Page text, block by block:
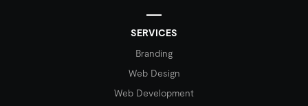
SERVICES
Branding
Web Design
Web Development